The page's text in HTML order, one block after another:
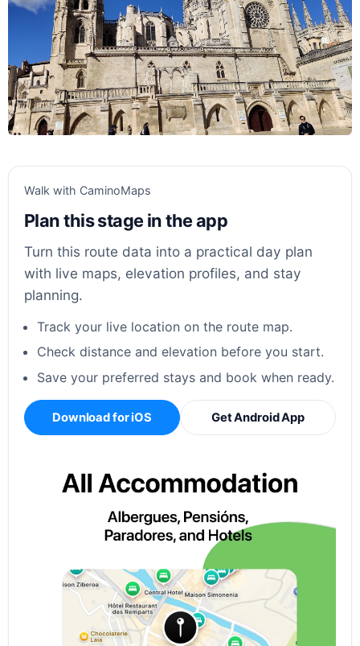
Walk with CaminoMaps
Plan this stage in the app
Turn this route data into a practical day plan
with live maps, elevation profiles, and stay
planning.
Track your live location on the route map.
Check distance and elevation before you start.
Save your preferred stays and book when ready.
Download for iOS Get Android App